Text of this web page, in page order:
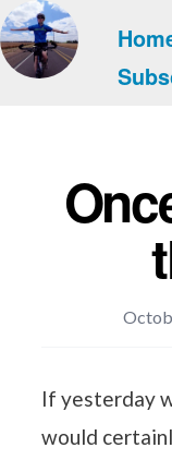
If yesterday
would